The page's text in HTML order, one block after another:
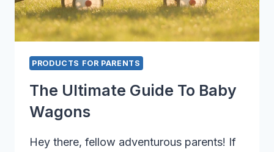
PRODUCTS FOR PARENTS
The Ultimate Guide To Baby
Wagons
Hey there, fellow adventurous parents! If